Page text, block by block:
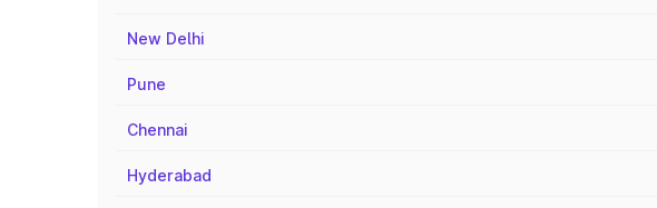
New Delhi
Pune
Chennai
Hyderabad